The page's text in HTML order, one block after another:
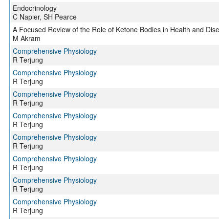
Endocrinology
C Napier, SH Pearce
A Focused Review of the Role of Ketone Bodies in Health and
M Akram
Comprehensive Physiology
R Terjung
Comprehensive Physiology
R Terjung
Comprehensive Physiology
R Terjung
Comprehensive Physiology
R Terjung
Comprehensive Physiology
R Terjung
Comprehensive Physiology
R Terjung
Comprehensive Physiology
R Terjung
Comprehensive Physiology
R Terjung